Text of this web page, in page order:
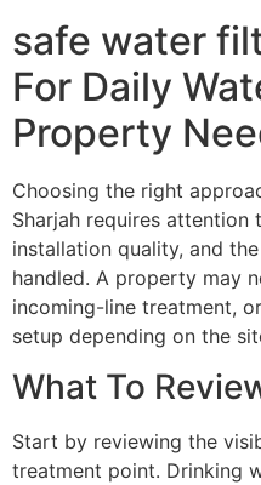
safe water
For Daily
Property
Choosing the right
Sharjah requires
installation quality, and
handled. A property may
incoming-line treatment,
setup depending on the
What To
Start by reviewing the
treatment point. Drinking